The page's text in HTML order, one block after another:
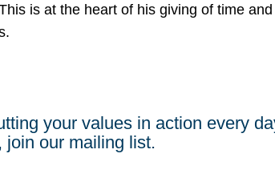
is at the heart of his giving of time
your values in action every
join our mailing list.